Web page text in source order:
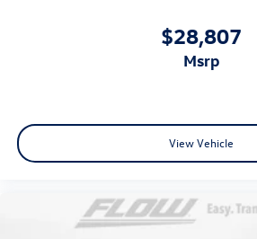
$28,807
msrp
View Vehicle